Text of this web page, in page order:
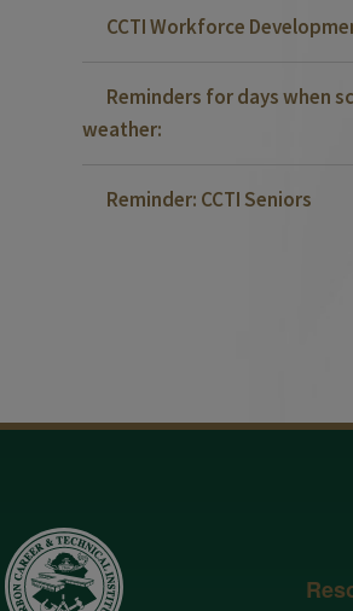
CCTI Workforce
Reminders for days when
weather:
Reminder: CCTI Seniors